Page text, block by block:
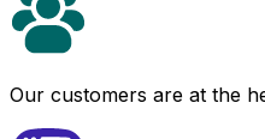
Our customers are at the